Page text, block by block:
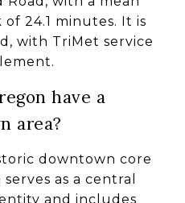
24.1 minutes. It is
with TriMet service
have a
area?
downtown core
as a central
and includes